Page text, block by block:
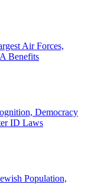
Air Forces,
Benefits
Democracy
ID Laws
Population,